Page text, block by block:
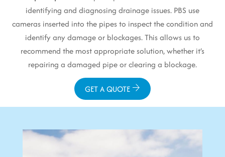
identifying and diagnosing drainage issues. PBS use
cameras inserted into the pipes to inspect the condition and
identify any damage or blockages. This allows us to
recommend the most appropriate solution, whether it’s
repairing a damaged pipe or clearing a blockage.
GET A QUOTE